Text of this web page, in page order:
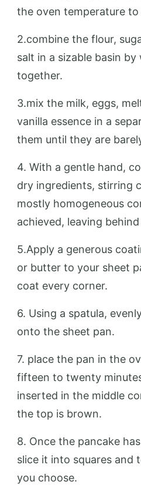
the oven temperature to
2.combine the flour,
salt in a sizable basin
together.
3.mix the milk, eggs,
vanilla essence in a
them until they are
4. With a gentle hand,
dry ingredients, stirring
mostly homogeneous
achieved, leaving
5.Apply a generous
or butter to your sheet
coat every corner.
6. Using a spatula,
onto the sheet pan.
7. place the pan in the
fifteen to twenty
inserted in the middle
the top is brown.
8. Once the pancake
slice it into squares and
you choose.